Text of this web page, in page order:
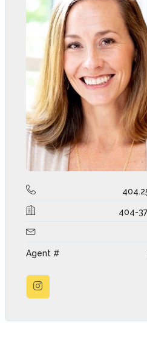
404-
Agent #